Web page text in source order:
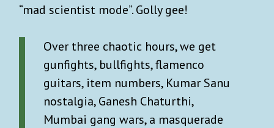
“mad scientist mode”. Golly gee!
Over three chaotic hours, we get
gunfights, bullfights, flamenco
guitars, item numbers, Kumar Sanu
nostalgia, Ganesh Chaturthi,
Mumbai gang wars, a masquerade